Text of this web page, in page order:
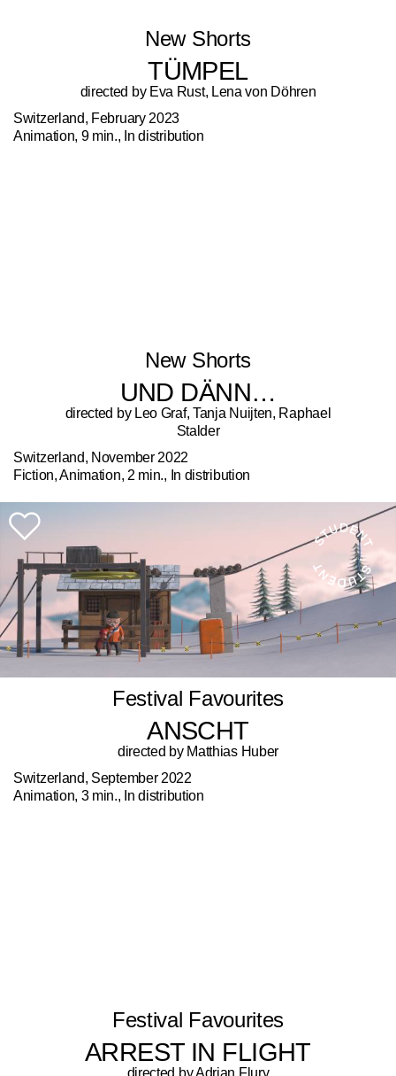
New Shorts
TÜMPEL
directed by Eva Rust, Lena von Döhren
Switzerland, February 2023
Animation, 9 min., In distribution
New Shorts
UND DÄNN…
directed by Leo Graf, Tanja Nuijten, Raphael
Stalder
Switzerland, November 2022
Fiction, Animation, 2 min., In distribution
Festival Favourites
ANSCHT
directed by Matthias Huber
Switzerland, September 2022
Animation, 3 min., In distribution
Festival Favourites
ARREST IN FLIGHT